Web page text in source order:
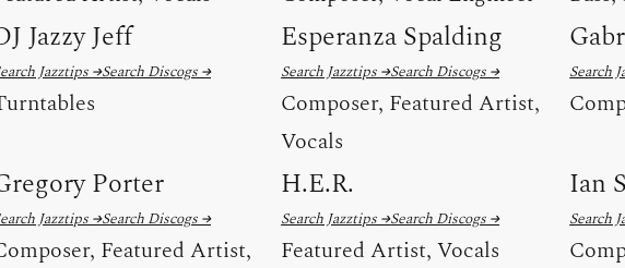
Jazzy Jeff
Jazztips →Search Discogs →
Esperanza Spalding
Search Jazztips →Search Discogs →
Composer, Featured Artist,
Vocals
Search
Porter
Jazztips →Search Discogs →
Featured Artist,
H.E.R.
Search Jazztips →Search Discogs →
Featured Artist, Vocals
Ian
Search